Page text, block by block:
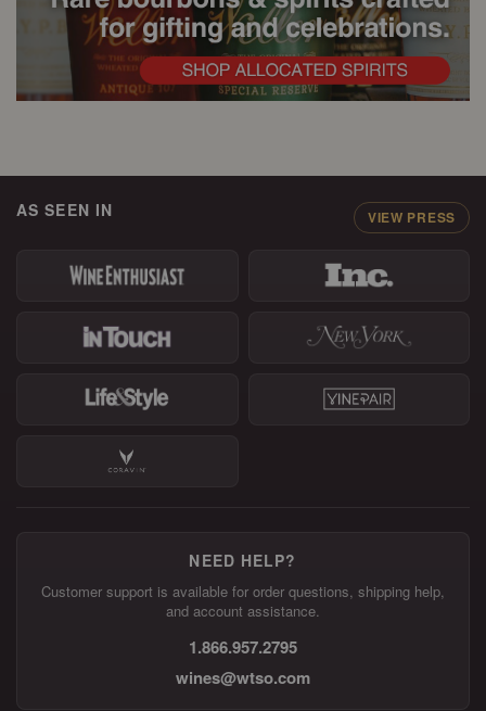
AS SEEN IN VIEW PRESS
NEED HELP?
Customer support is available for order questions, shipping help,
and account assistance.
1.866.957.2795
wines@wtso.com